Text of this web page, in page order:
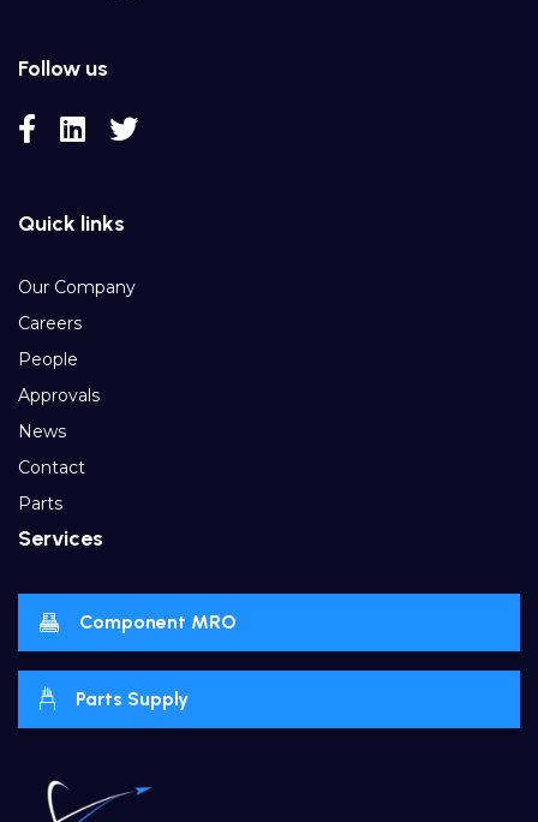
Follow us
Quick links
Our Company
Careers
People
Approvals
News
Contact
Parts
Services
Component MRO
Parts Supply